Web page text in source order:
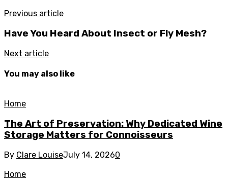
Previous article
Have You Heard About Insect or Fly Mesh?
Next article
You may also like
Home
The Art of Preservation: Why Dedicated Wine
Storage Matters for Connoisseurs
By Clare LouiseJuly 14, 20260
Home